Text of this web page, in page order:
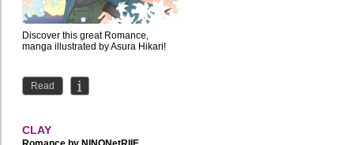
Discover this great Romance,
manga illustrated by Asura Hikari!
Read
CLAY